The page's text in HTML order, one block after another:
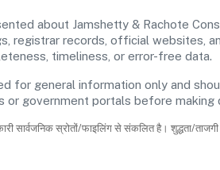
about Jamshetty & Rachote
registrar records, official websites,
timeliness, or error-free data.
for general information only and
or government portals before making
सार्वजनिक स्रोतों/फाइलिंग से संकलित है। शुद्धता/